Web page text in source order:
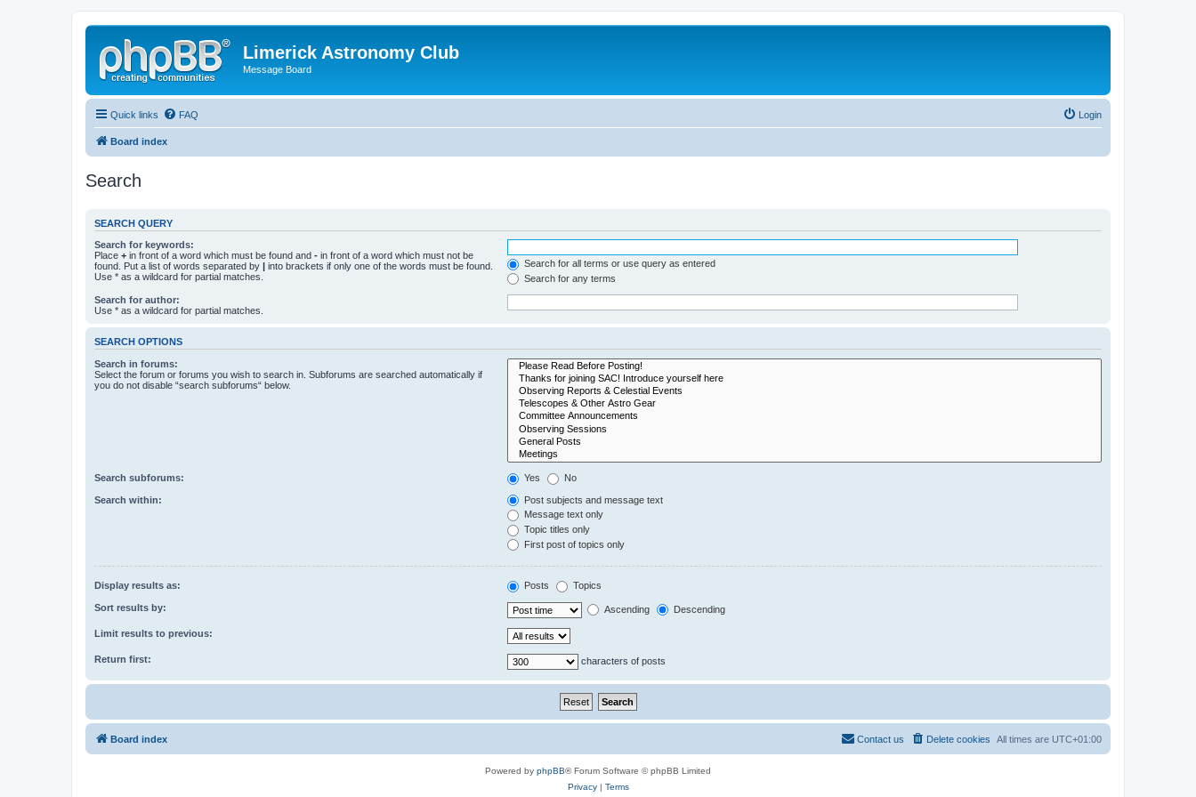
Limerick Astronomy Club
Message Board
Quick links FAQ Login
Board index
Search
SEARCH QUERY
Search for keywords:
Place + in front of a word which must be found and - in front of a word which must not be
found. Put a list of words separated by | into brackets if only one of the words must be found.
Use * as a wildcard for partial matches.
Search for all terms or use query as entered
Search for any terms
Search for author:
Use * as a wildcard for partial matches.
SEARCH OPTIONS
Search in forums:
Select the forum or forums you wish to search in. Subforums are searched automatically if
you do not disable “search subforums“ below.
Search subforums: Yes No
Search within:
Post subjects and message text
Message text only
Topic titles only
First post of topics only
Display results as: Posts Topics
Sort results by: Ascending Descending
Limit results to previous:
Return first: characters of posts
Board index All times are UTC+01:00
Delete cookies
Contact us
Powered by phpBB® Forum Software © phpBB Limited
Privacy| Terms